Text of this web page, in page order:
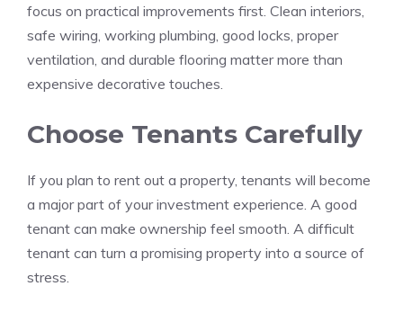
focus on practical improvements first. Clean interiors,
safe wiring, working plumbing, good locks, proper
ventilation, and durable flooring matter more than
expensive decorative touches.
Choose Tenants Carefully
If you plan to rent out a property, tenants will become
a major part of your investment experience. A good
tenant can make ownership feel smooth. A difficult
tenant can turn a promising property into a source of
stress.